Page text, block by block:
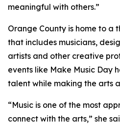
meaningful with others.”
Orange County is home to a
that includes musicians,
artists and other creative
events like Make Music Day
talent while making the arts
“Music is one of the most
connect with the arts,” she